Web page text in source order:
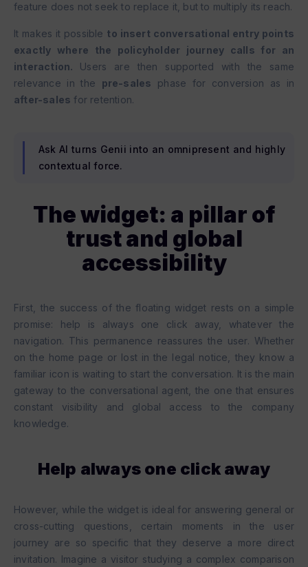
feature does not seek to replace it, but to multiply its reach.
It makes it possible to insert conversational entry points
exactly where the policyholder journey calls for an
interaction. Users are then supported with the same
relevance in the pre-sales phase for conversion as in
after-sales for retention.
Ask AI turns Genii into an omnipresent and highly
contextual force.
The widget: a pillar of
trust and global
accessibility
First, the success of the floating widget rests on a simple
promise: help is always one click away, whatever the
navigation. This permanence reassures the user. Whether
on the home page or lost in the legal notice, they know a
familiar icon is waiting to start the conversation. It is the main
gateway to the conversational agent, the one that ensures
constant visibility and global access to the company
knowledge.
Help always one click away
However, while the widget is ideal for answering general or
cross-cutting questions, certain moments in the user
journey are so specific that they deserve a more direct
invitation. Imagine a visitor studying a complex comparison